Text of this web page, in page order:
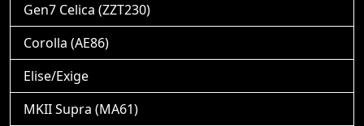
Gen7 Celica (ZZT230)
Corolla (AE86)
Elise/Exige
MKII Supra (MA61)